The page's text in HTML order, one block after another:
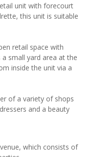
unit with forecourt
this unit is suitable
retail space with
small yard area at the
inside the unit via a
of a variety of shops
and a beauty
which consists of